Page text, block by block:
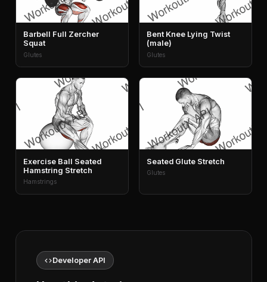
Barbell Full Zercher
Squat
Glutes
Bent Knee Lying Twist
(male)
Glutes
Exercise Ball Seated
Hamstring Stretch
Hamstrings
Seated Glute Stretch
Glutes
codeDeveloper API